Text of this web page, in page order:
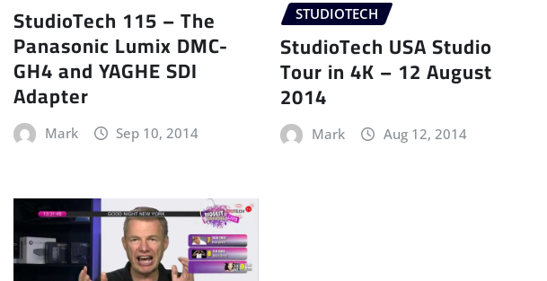
StudioTech 115 – The
Panasonic Lumix DMC-
GH4 and YAGHE SDI
Adapter
Mark Sep 10, 2014
STUDIOTECH
StudioTech USA Studio
Tour in 4K – 12 August
2014
Mark Aug 12, 2014